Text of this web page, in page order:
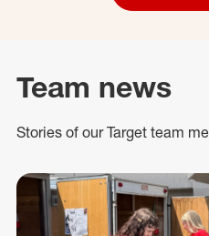
Team news
Stories of our Target team